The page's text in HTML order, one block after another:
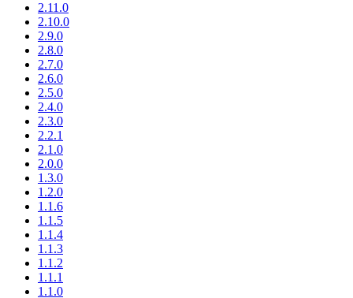
2.11.0
2.10.0
2.9.0
2.8.0
2.7.0
2.6.0
2.5.0
2.4.0
2.3.0
2.2.1
2.1.0
2.0.0
1.3.0
1.2.0
1.1.6
1.1.5
1.1.4
1.1.3
1.1.2
1.1.1
1.1.0